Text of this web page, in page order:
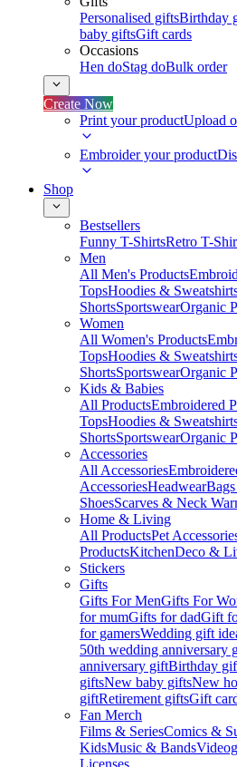
Personalised giftsBirthday
baby giftsGift cards
Occasions
Hen doStag doBulk order
Create Now
Print your productUpload
Embroider your product
Shop
Bestsellers
Funny T-ShirtsRetro T-
Men
All Men's Products
TopsHoodies &
ShortsSportswearOrganic
Women
All Women's Products
TopsHoodies &
ShortsSportswearOrganic
Kids & Babies
All ProductsEmbroidered
TopsHoodies &
ShortsSportswearOrganic
Accessories
All Accessories
AccessoriesHeadwear
ShoesScarves & Neck
Home & Living
All ProductsPet
ProductsKitchenDeco &
Stickers
Gifts
Gifts For MenGifts For
for mumGifts for dadGift
for gamersWedding gift
50th wedding anniversary
anniversary giftBirthday
giftsNew baby giftsNew
giftRetirement giftsGift
Fan Merch
Films & SeriesComics &
KidsMusic & Bands
Licenses